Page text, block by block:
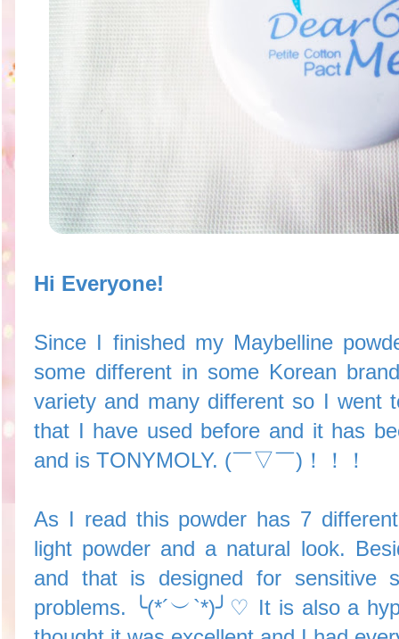
Hi Everyone!
Since I finished my Maybelline
some different in some Korean
variety and many different so I went
that I have used before and it has
and is TONYMOLY. (￣▽￣)！！！
As I read this powder has 7
light powder and a natural look.
and that is designed for sensitive
problems. ╰(*´︶`*)╯♡ It is also a